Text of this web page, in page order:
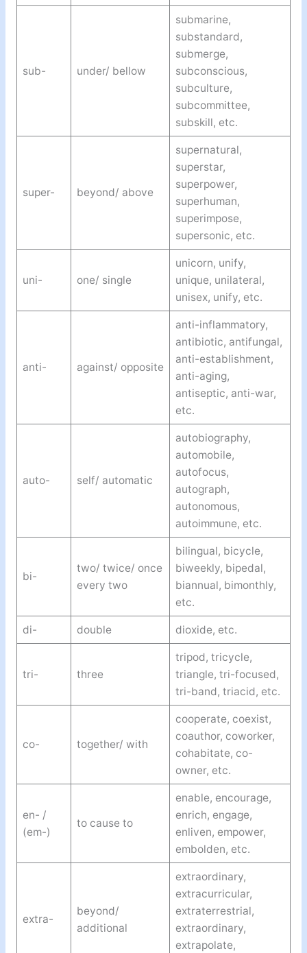
sub- under/ bellow
submarine,
substandard,
submerge,
subconscious,
subculture,
subcommittee,
subskill, etc.
super- beyond/ above
supernatural,
superstar,
superpower,
superhuman,
superimpose,
supersonic, etc.
uni- one/ single
unicorn, unify,
unique, unilateral,
unisex, unify, etc.
anti- against/ opposite
anti-inflammatory,
antibiotic, antifungal,
anti-establishment,
anti-aging,
antiseptic, anti-war,
etc.
auto- self/ automatic
autobiography,
automobile,
autofocus,
autograph,
autonomous,
autoimmune, etc.
bi-
two/ twice/ once
every two
bilingual, bicycle,
biweekly, bipedal,
biannual, bimonthly,
etc.
di- double dioxide, etc.
tri- three
tripod, tricycle,
triangle, tri-focused,
tri-band, triacid, etc.
co- together/ with
cooperate, coexist,
coauthor, coworker,
cohabitate, co-
owner, etc.
en- /
(em-)
to cause to
enable, encourage,
enrich, engage,
enliven, empower,
embolden, etc.
extra-
beyond/
additional
extraordinary,
extracurricular,
extraterrestrial,
extraordinary,
extrapolate,